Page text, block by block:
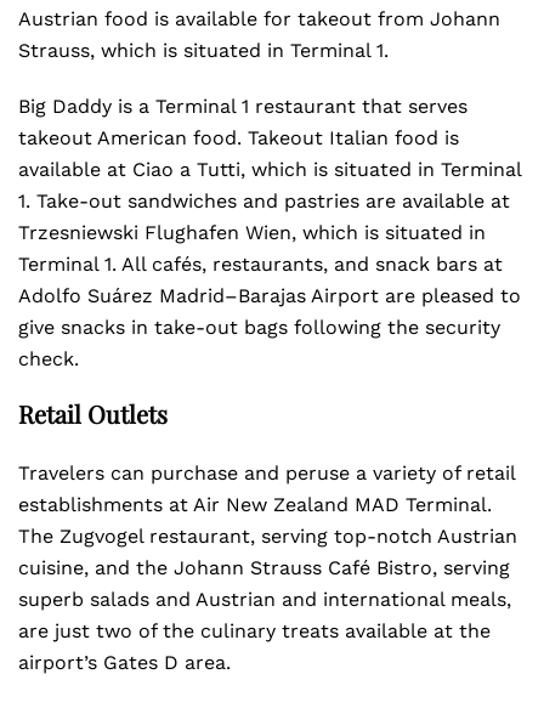
Austrian food is available for takeout from Johann
Strauss, which is situated in Terminal 1.
Big Daddy is a Terminal 1 restaurant that serves
takeout American food. Takeout Italian food is
available at Ciao a Tutti, which is situated in Terminal
1. Take-out sandwiches and pastries are available at
Trzesniewski Flughafen Wien, which is situated in
Terminal 1. All cafés, restaurants, and snack bars at
Adolfo Suárez Madrid–Barajas Airport are pleased to
give snacks in take-out bags following the security
check.
Retail Outlets
Travelers can purchase and peruse a variety of retail
establishments at Air New Zealand MAD Terminal.
The Zugvogel restaurant, serving top-notch Austrian
cuisine, and the Johann Strauss Café Bistro, serving
superb salads and Austrian and international meals,
are just two of the culinary treats available at the
airport’s Gates D area.